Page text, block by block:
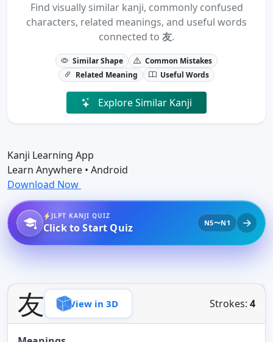
Find visually similar kanji, commonly confused
characters, related meanings, and useful words
connected to 友.
Similar Shape
Common Mistakes
Related Meaning
Useful Words
Explore Similar Kanji
Kanji Learning App
Learn Anywhere • Android
Download Now
JLPT KANJI QUIZ
Click to Start Quiz N5〜N1
友 View in 3D Strokes: 4